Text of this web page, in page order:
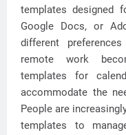
templates designed
Google Docs, or
different
remote work
templates for
accommodate the
People are
templates to